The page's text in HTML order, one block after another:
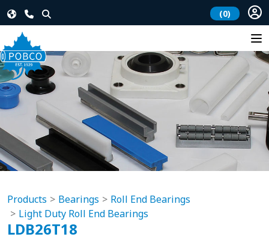
(0)
Products Bearings
Roll End Bearings
Light Duty Roll End Bearings
LDB26T18